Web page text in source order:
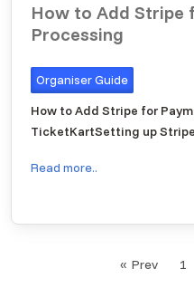
How to Add Stripe
Processing
Organiser Guide
How to Add Stripe for
TicketKartSetting up
Read more..
« Prev 1